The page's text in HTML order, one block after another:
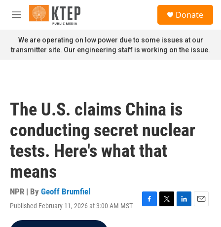
Skip to main content
M
n
u
Donate
We are operating on low power due to some issues at our
transmitter site. Our engineering staff is working on the issue.
The U.S. claims China is
conducting secret nuclear
tests. Here's what that
means
NPR | By Geoff Brumfiel
Published February 11, 2026 at 3:00 AM MST
F
T
L
E